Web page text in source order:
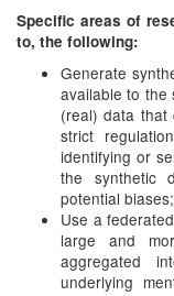
Specific areas of
to, the following:
Generate
available to the
(real) data that
strict
identifying or
the synthetic
potential biases;
Use a
large and
aggregated
underlying